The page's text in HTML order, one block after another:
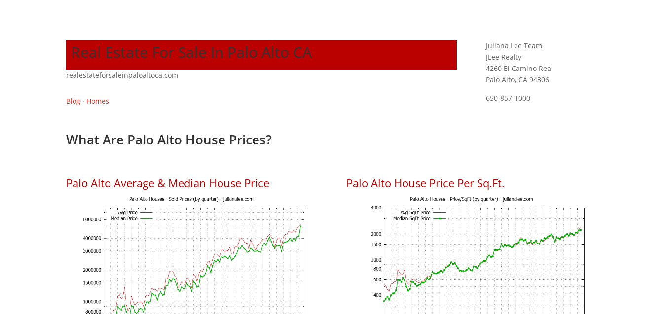
Real Estate For Sale In Palo Alto CA
realestateforsaleinpaloaltoca.com
Blog · Homes
Juliana Lee Team
JLee Realty
4260 El Camino Real
Palo Alto, CA 94306
650-857-1000
What Are Palo Alto House Prices?
Palo Alto Average & Median House Price Palo Alto House Price Per Sq.Ft.